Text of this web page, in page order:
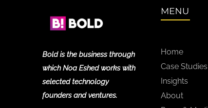
Bold is the business through
which Noa Eshed works with
selected technology
founders and ventures.
MENU
Home
Case Studies
Insights
About